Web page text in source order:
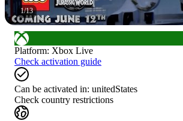
1/13
Platform: Xbox Live
Check activation guide
Can be activated in: unitedStates
Check country restrictions